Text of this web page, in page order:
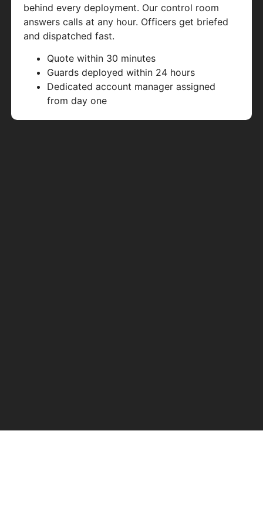
behind every deployment. Our control room
answers calls at any hour. Officers get briefed
and dispatched fast.
Quote within 30 minutes
Guards deployed within 24 hours
Dedicated account manager assigned
from day one